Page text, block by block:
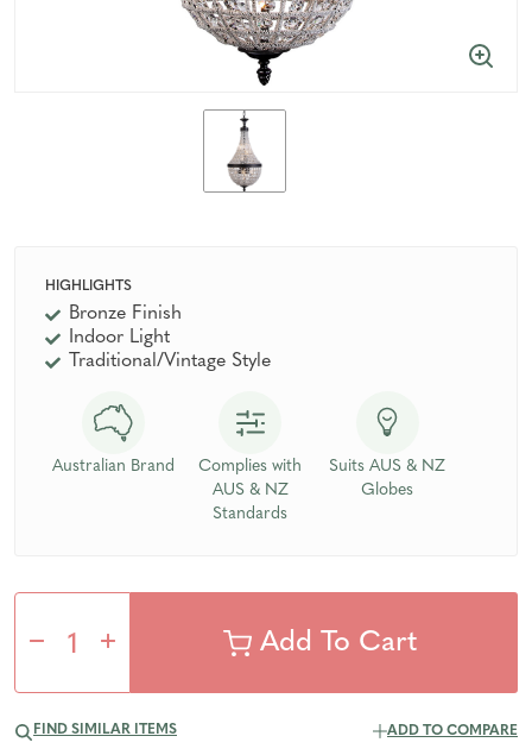
HIGHLIGHTS
Bronze Finish
Indoor Light
Traditional/Vintage Style
Australian Brand
Complies with
AUS & NZ
Standards
Suits AUS & NZ
Globes
DecreaseIncrease
FIND SIMILAR ITEMS ADD TO COMPARE